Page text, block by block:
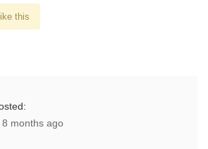
this
8 months ago